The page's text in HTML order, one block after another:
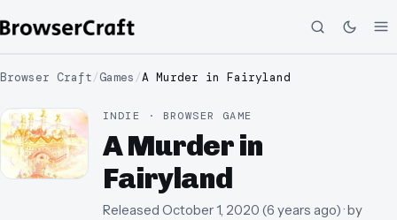
Browser Craft/Games /A Murder in Fairyland
INDIE · BROWSER GAME
A Murder in
Fairyland
Released October 1, 2020 (6 years ago)· by